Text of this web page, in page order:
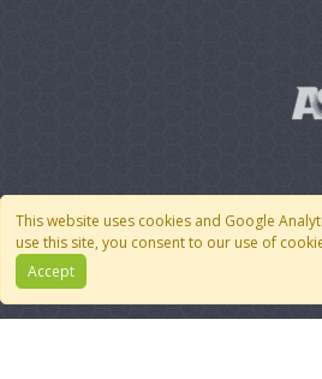
This website uses cookies and Google
use this site, you consent to our use of
Accept